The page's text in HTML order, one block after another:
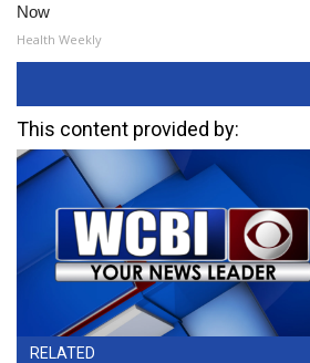
Now
Health Weekly
This content provided by:
RELATED